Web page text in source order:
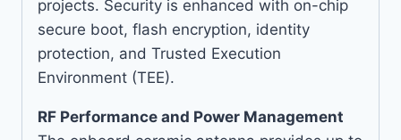
projects. Security is enhanced with on-chip
secure boot, flash encryption, identity
protection, and Trusted Execution
Environment (TEE).
RF Performance and Power Management